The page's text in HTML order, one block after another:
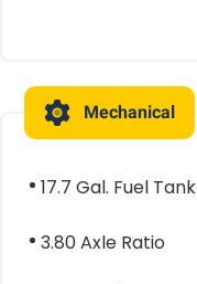
Mechanical
17.7 Gal. Fuel Tank
3.80 Axle Ratio